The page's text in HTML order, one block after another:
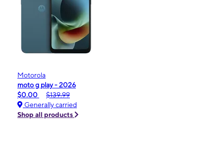
Motorola
moto g play - 2026
$0.00
$139.99
Generally carried
Shop all products